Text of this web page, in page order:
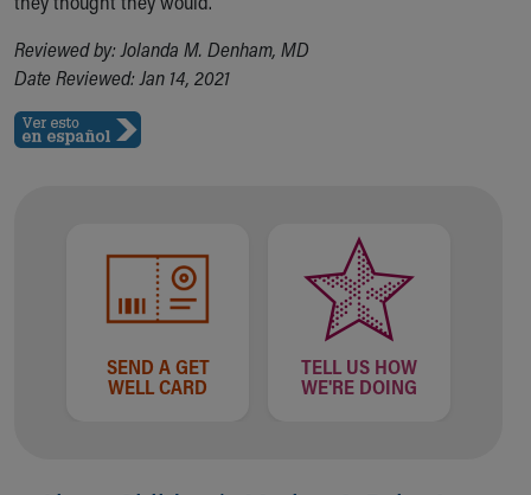
Reviewed by: Jolanda M. Denham, MD
Date Reviewed: Jan 14, 2021
SEND A GET
WELL CARD
TELL US HOW
WE'RE DOING